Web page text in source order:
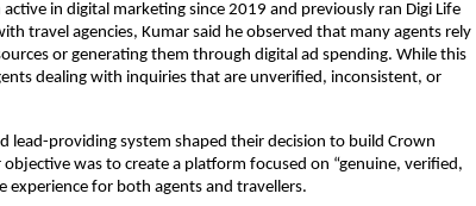
active in digital marketing since 2019 and previously ran Digi Life
travel agencies, Kumar said he observed that many agents rely
or generating them through digital ad spending. While this
dealing with inquiries that are unverified, inconsistent, or
lead-providing system shaped their decision to build Crown
was to create a platform focused on “genuine, verified,
experience for both agents and travellers.